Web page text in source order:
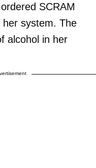
SCRAM
her system. The
alcohol in her